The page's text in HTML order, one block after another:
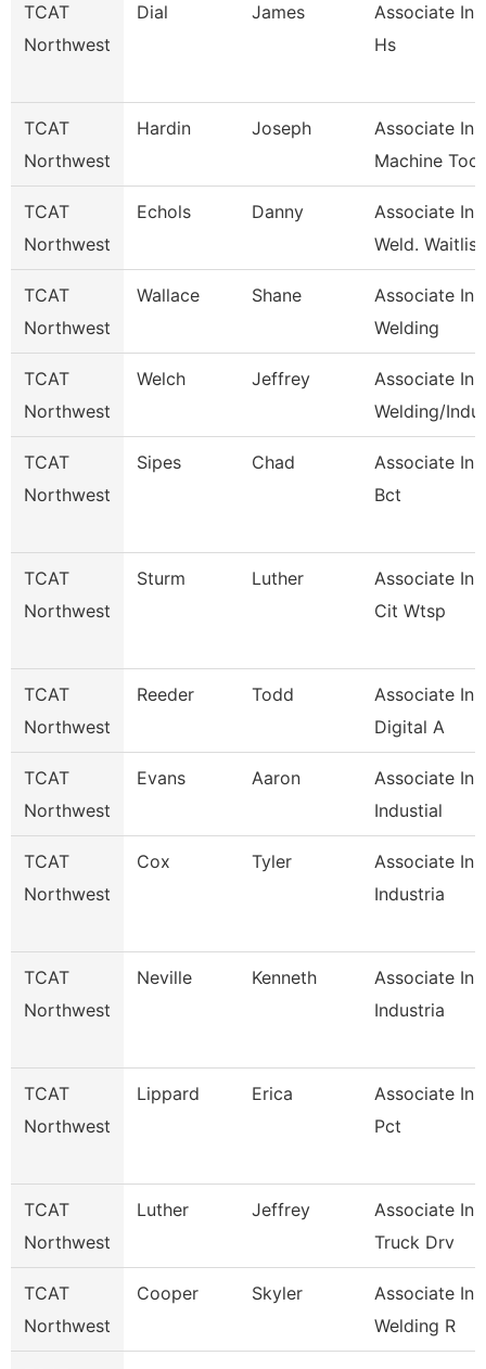
TCAT
Northwest
Dial James
Associate
Hs
TCAT
Northwest
Hardin Joseph
Associate
Machine Tool
TCAT
Northwest
Echols Danny
Associate
Weld. Waitlist
TCAT
Northwest
Wallace Shane
Associate
Welding
TCAT
Northwest
Welch Jeffrey
Associate
Welding/
TCAT
Northwest
Sipes Chad
Associate
Bct
TCAT
Northwest
Sturm Luther
Associate
Cit Wtsp
TCAT
Northwest
Reeder Todd
Associate
Digital A
TCAT
Northwest
Evans Aaron
Associate
Industial
TCAT
Northwest
Cox Tyler
Associate
Industria
TCAT
Northwest
Neville Kenneth
Associate
Industria
TCAT
Northwest
Lippard Erica
Associate
Pct
TCAT
Northwest
Luther Jeffrey
Associate
Truck Drv
TCAT
Northwest
Cooper Skyler
Associate
Welding R